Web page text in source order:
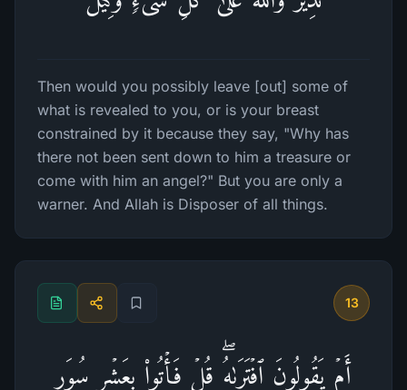
Then would you possibly leave [out] some of
what is revealed to you, or is your breast
constrained by it because they say, "Why has
there not been sent down to him a treasure or
come with him an angel?" But you are only a
warner. And Allah is Disposer of all things.
13
أَمۡ یَقُولُونَ ٱفۡتَرَىٰهُۖ قُلۡ فَأۡتُوا۟ بِعَشۡرِ سُوَرࣲ